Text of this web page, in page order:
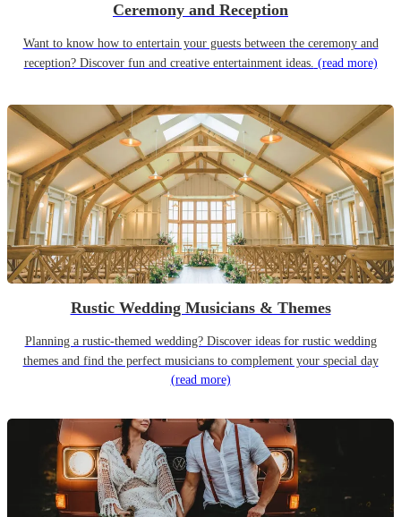
Ceremony and Reception
Want to know how to entertain your guests between the ceremony and
reception? Discover fun and creative entertainment ideas. (read more)
Rustic Wedding Musicians & Themes
Planning a rustic-themed wedding? Discover ideas for rustic wedding
themes and find the perfect musicians to complement your special day
(read more)